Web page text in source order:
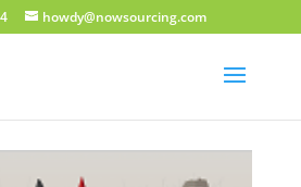
howdy@nowsourcing.com